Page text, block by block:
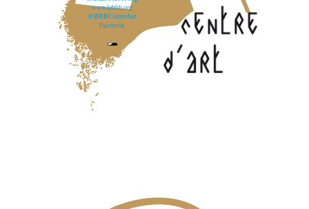
www.lebbb.org
@BBBCentredart
Facebook